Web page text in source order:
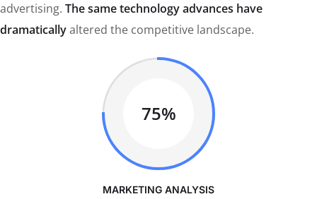
advertising. The same technology advances have
dramaticallyaltered the competitive landscape.
75%
MARKETING ANALYSIS